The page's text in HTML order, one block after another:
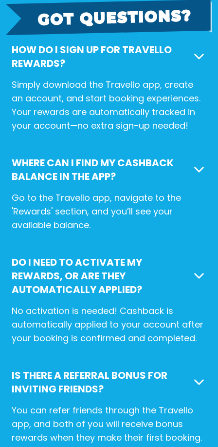
HOW DO I SIGN UP FOR TRAVELLO
REWARDS?
Simply download the Travello app, create
an account, and start booking experiences.
Your rewards are automatically tracked in
your account—no extra sign-up needed!
WHERE CAN I FIND MY CASHBACK
BALANCE IN THE APP?
Go to the Travello app, navigate to the
'Rewards' section, and you’ll see your
available balance.
DO I NEED TO ACTIVATE MY
REWARDS, OR ARE THEY
AUTOMATICALLY APPLIED?
No activation is needed! Cashback is
automatically applied to your account after
your booking is confirmed and completed.
IS THERE A REFERRAL BONUS FOR
INVITING FRIENDS?
You can refer friends through the Travello
app, and both of you will receive bonus
rewards when they make their first booking.